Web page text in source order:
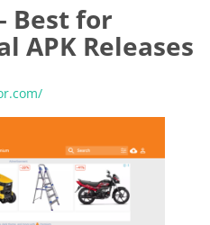
Best for
APK Releases